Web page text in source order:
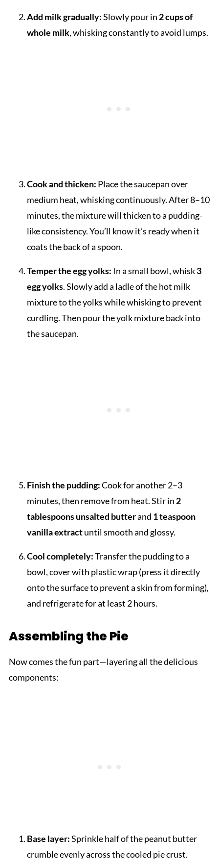
Add milk gradually:Slowly pour in 2 cups of
whole milk, whisking constantly to avoid lumps.
Cook and thicken: Place the saucepan over
medium heat, whisking continuously. After 8–10
minutes, the mixture will thicken to a pudding-
like consistency. You’ll know it’s ready when it
coats the back of a spoon.
Temper the egg yolks: In a small bowl, whisk3
egg yolks. Slowly add a ladle of the hot milk
mixture to the yolks while whisking to prevent
curdling. Then pour the yolk mixture back into
the saucepan.
Finish the pudding:Cook for another 2–3
minutes, then remove from heat. Stir in 2
tablespoons unsalted butterand 1 teaspoon
vanilla extractuntil smooth and glossy.
Cool completely:Transfer the pudding to a
bowl, cover with plastic wrap (press it directly
onto the surface to prevent a skin from forming),
and refrigerate for at least 2 hours.
Assembling the Pie
Now comes the fun part—layering all the delicious
components:
Base layer:Sprinkle half of the peanut butter
crumble evenly across the cooled pie crust.